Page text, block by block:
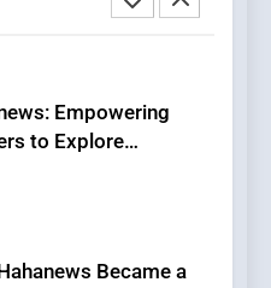
Global News and
Became a
Choice Among
News Readers
Considerations to